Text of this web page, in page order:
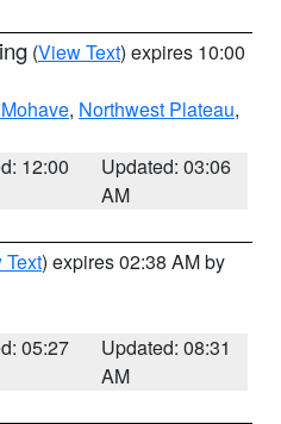
(View Text) expires 10:00
, Northwest Plateau,
12:00
Updated: 03:06
AM
Text) expires 02:38 AM by
05:27
Updated: 08:31
AM